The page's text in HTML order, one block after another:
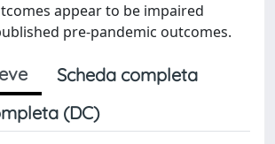
appear to be impaired
pre-pandemic outcomes.
Scheda completa
(DC)